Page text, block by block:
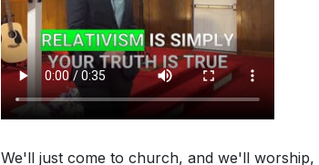
We'll just come to church, and we'll